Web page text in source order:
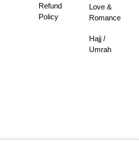
Refund
Policy
Love &
Romance
Hajj /
Umrah